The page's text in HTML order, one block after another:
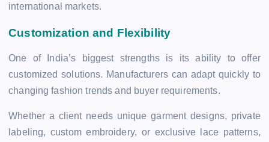
international markets.
Customization and Flexibility
One of India’s biggest strengths is its ability to offer
customized solutions. Manufacturers can adapt quickly to
changing fashion trends and buyer requirements.
Whether a client needs unique garment designs, private
labeling, custom embroidery, or exclusive lace patterns,